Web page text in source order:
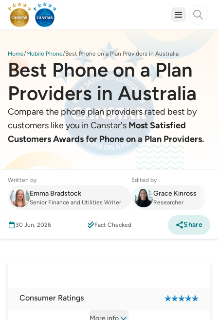
Home Mobile Phone Best Phone on a Plan Providers in Australia
Best Phone on a Plan
Providers in Australia
Compare the phone plan providers rated best by
customers like you in Canstar's Most Satisfied
Customers Awards for Phone on a Plan Providers.
Written by
Emma Bradstock
Senior Finance and Utilities Writer
Edited by
Grace Kinross
Researcher
30 Jun, 2026 Fact Checked Share
Consumer Ratings
More info